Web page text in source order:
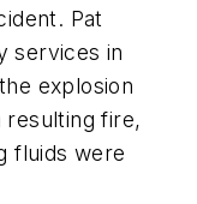
Pat
services in
explosion
resulting fire,
fluids were